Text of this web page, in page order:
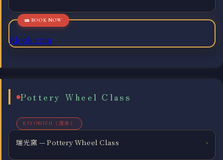
Klook.com
Pottery Wheel Class
KIYOMIZU（清水）
瑞光窯 — Pottery Wheel Class ›